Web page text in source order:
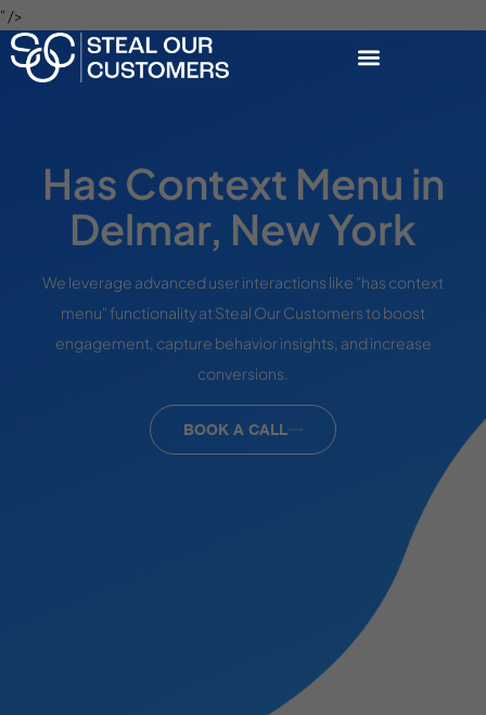
" />
Has Context Menu in
Delmar, New York
We leverage advanced user interactions like "has context
menu" functionality at Steal Our Customers to boost
engagement, capture behavior insights, and increase
conversions.
BOOK A CALL